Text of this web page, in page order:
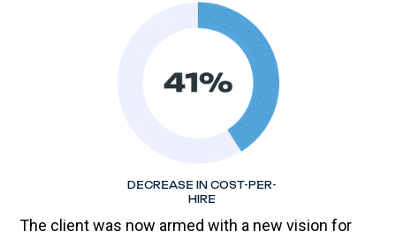
DECREASE IN COST-PER-
HIRE
The client was now armed with a new vision for